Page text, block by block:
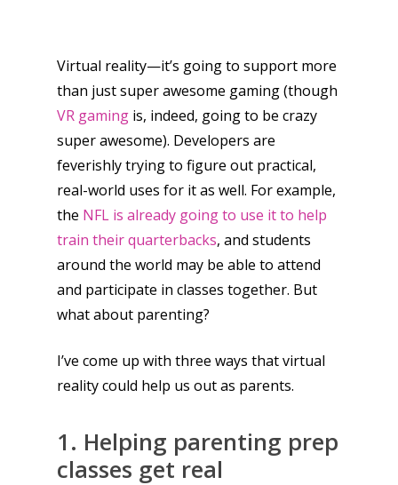
Virtual reality—it’s going to support more
than just super awesome gaming (though
VR gaming is, indeed, going to be crazy
super awesome). Developers are
feverishly trying to figure out practical,
real-world uses for it as well. For example,
the NFL is already going to use it to help
train their quarterbacks, and students
around the world may be able to attend
and participate in classes together. But
what about parenting?
I’ve come up with three ways that virtual
reality could help us out as parents.
1. Helping parenting prep
classes get real